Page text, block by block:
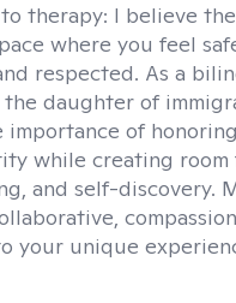
therapy: I believe
where you feel
respected. As a
daughter of
importance of
while creating room
and self-discovery.
your unique